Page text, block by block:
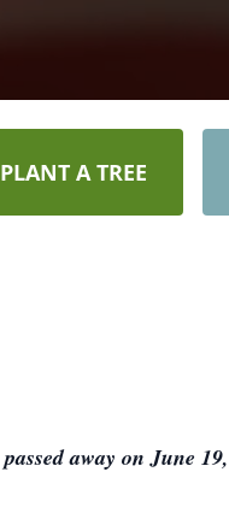
PLANT A TREE
away on June